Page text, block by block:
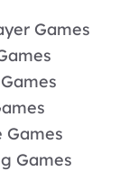
Games
Games
Games